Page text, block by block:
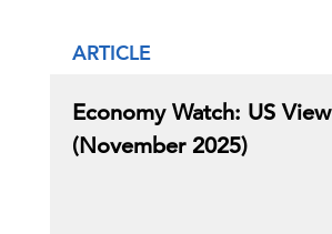
ARTICLE
Economy Watch: US View
(November 2025)